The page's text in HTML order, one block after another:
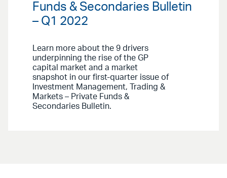
Funds & Secondaries Bulletin
– Q1 2022
Learn more about the 9 drivers
underpinning the rise of the GP
capital market and a market
snapshot in our first-quarter issue of
Investment Management, Trading &
Markets – Private Funds &
Secondaries Bulletin.